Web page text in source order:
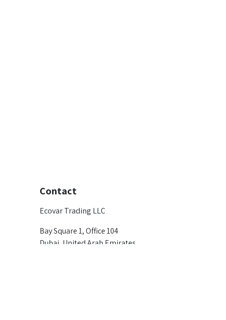
Contact
Ecovar Trading LLC
Bay Square 1, Office 104
Dubai, United Arab Emirates